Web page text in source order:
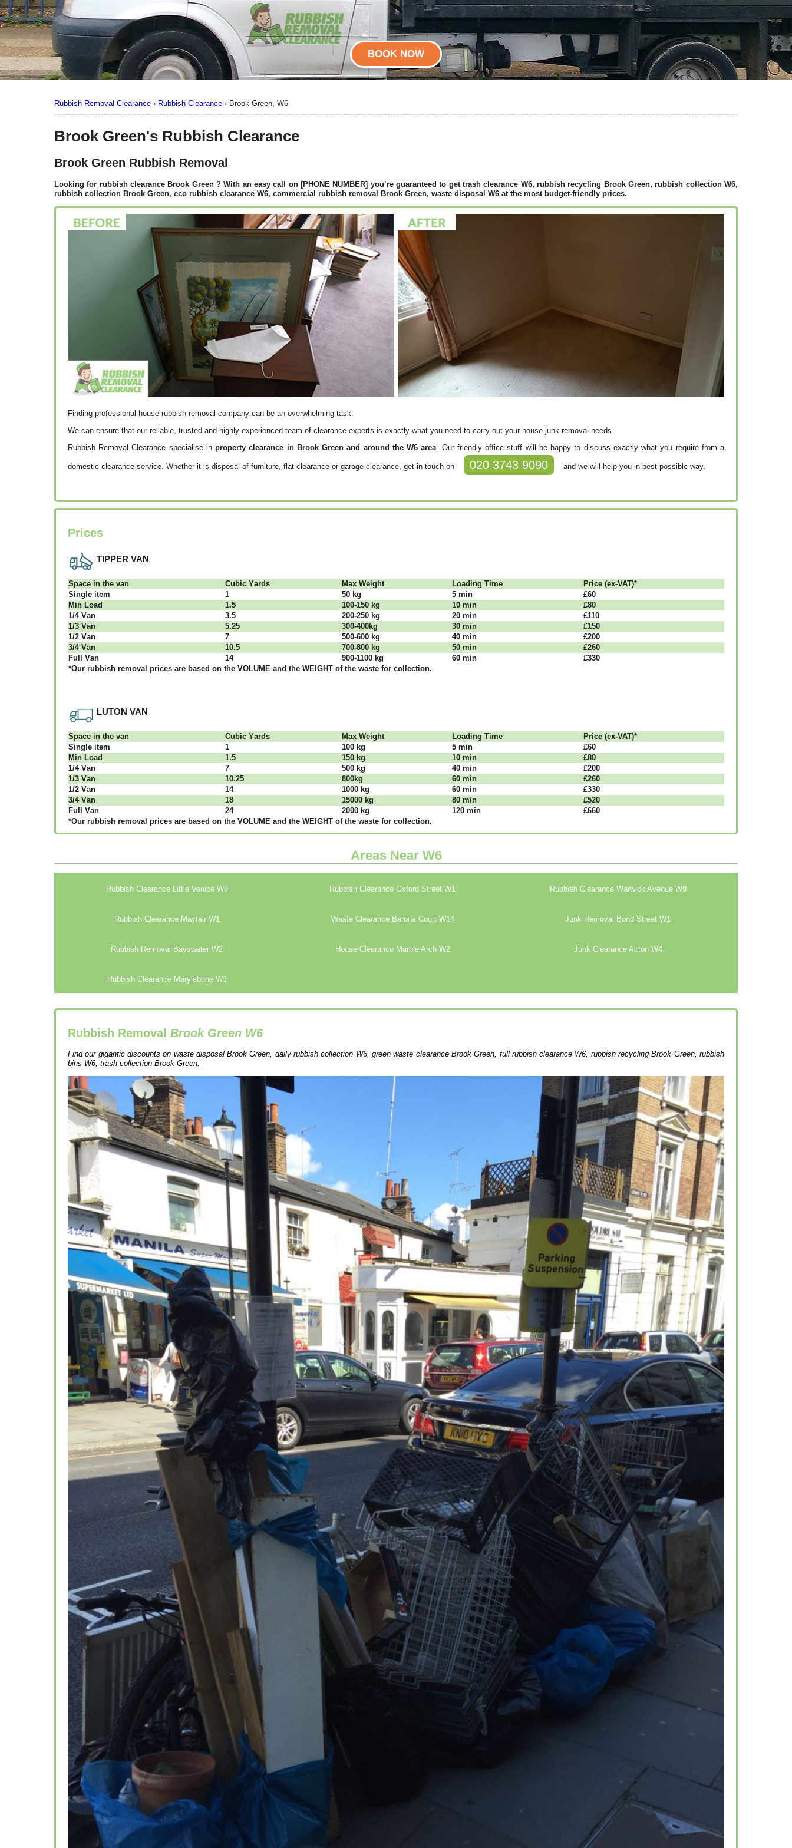
Rubbish Removal Clearance › Rubbish Clearance › Brook Green, W6
Brook Green's Rubbish Clearance
Brook Green Rubbish Removal
Looking for rubbish clearanceBrook Green? With an easy call on [PHONE NUMBER] you’re guaranteed to get trash clearance W6, rubbish recycling Brook Green, rubbish collection W6,
rubbish collection Brook Green, eco rubbish clearance W6, commercial rubbish removal Brook Green, waste disposal W6 at the most budget-friendly prices.
Finding professional house rubbish removal company can be an overwhelming task.
We can ensure that our reliable, trusted and highly experienced team of clearance experts is exactly what you need to carry out your house junk removal needs.
Rubbish Removal Clearance specialise inproperty clearance in Brook Green and around the W6 area. Our friendly office stuff will be happy to discuss exactly what you require from a
domestic clearance service. Whether it is disposal of furniture, flat clearance or garage clearance, get in touch on 020 3743 9090 and we will help you in best possible way.
Prices
TIPPER VAN
Ѕрасе іn thе vаn Сubіс Yаrdѕ Max Weight Lоаdіng Time
Рrісе (ex-VAT)*
Single item
1 50 kg 5 mіn
£60
Міn Load
1.5 100-150 kg 10 mіn
£80
1/4 Vаn
3.5 200-250 kg 20 mіn
£110
1/3 Vаn
5.25 300-400kg 30 mіn
£150
1/2 Vаn
7 500-600 kg 40 mіn
£200
3/4 Vаn
10.5 700-800 kg 50 mіn
£260
Full Vаn
14 900-1100 kg 60 mіn
£330
*Our rubbish removal рrісеѕ аrе bаѕеd оn thе VОLUМЕ аnd thе WЕІGНТ оf thе waste fоr соllесtіоn.
LUTON VAN
Ѕрасе іn thе vаn Сubіс Yаrdѕ Max Weight Lоаdіng Time
Рrісе (ex-VAT)*
Single item
1 100 kg 5 mіn
£60
Міn Load
1.5 150 kg 10 mіn
£80
1/4 Vаn
7 500 kg 40 mіn
£200
1/3 Vаn
10.25 800kg 60 mіn
£260
1/2 Vаn
14 1000 kg 60 mіn
£330
3/4 Vаn
18 15000 kg 80 mіn
£520
Full Vаn
24 2000 kg 120 mіn
£660
*Our rubbish removal рrісеѕ аrе bаѕеd оn thе VОLUМЕ аnd thе WЕІGНТ оf thе waste fоr соllесtіоn.
Areas Near W6
Rubbish Clearance Little Venice W9 Rubbish Clearance Oxford Street W1 Rubbish Clearance Warwick Avenue W9
Rubbish Clearance Mayfair W1 Waste Clearance Barons Court W14 Junk Removal Bond Street W1
Rubbish Removal Bayswater W2 House Clearance Marble Arch W2 Junk Clearance Acton W4
Rubbish Clearance Marylebone W1
Rubbish Removal Brook Green W6
Find our gigantic discounts on waste disposal Brook Green, daily rubbish collection W6, green waste clearance Brook Green, full rubbish clearance W6, rubbish recycling Brook Green, rubbish
bins W6, trash collection Brook Green.
BOOK NOW